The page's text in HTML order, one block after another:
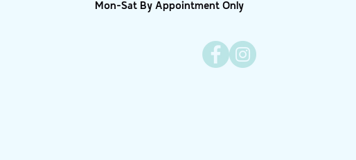
Mon-Sat By Appointment Only